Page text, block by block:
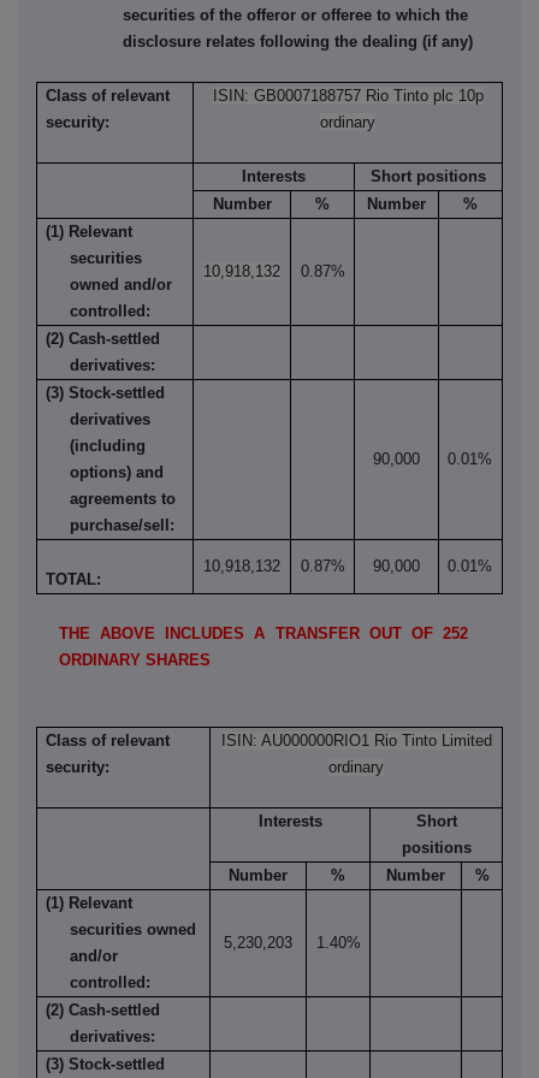
securities of the offeror or offeree to which the
disclosure relates following the dealing (if any)
Class of relevant
security:
ISIN: GB0007188757 Rio Tinto plc 10p
ordinary
Interests
Short positions
Number
% Number
%
(1) Relevant
securities
owned and/or
controlled:
10,918,132 0.87%
(2) Cash-settled
derivatives:
(3) Stock-settled
derivatives
(including
options) and
agreements to
purchase/sell:
90,000 0.01%
TOTAL:
10,918,132 0.87% 90,000 0.01%
THE ABOVE INCLUDES A TRANSFER OUT OF 252
ORDINARY SHARES
Class of relevant
security:
ISIN: AU000000RIO1 Rio Tinto Limited
ordinary
Interests
Short
positions
Number
% Number
%
(1) Relevant
securities owned
and/or
controlled:
5,230,203 1.40%
(2) Cash-settled
derivatives:
(3) Stock-settled